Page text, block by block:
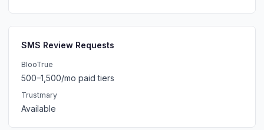
SMS Review Requests
BlooTrue
500–1,500/mo paid tiers
Trustmary
Available